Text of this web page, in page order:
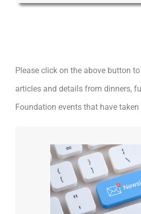
Please click on the above button
articles and details from dinners,
Foundation events that have taken